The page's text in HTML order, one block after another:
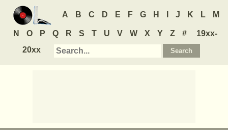
A B C D E F G H J K L M
N O P Q R S T U V W X Y Z #
19xx-
20xx